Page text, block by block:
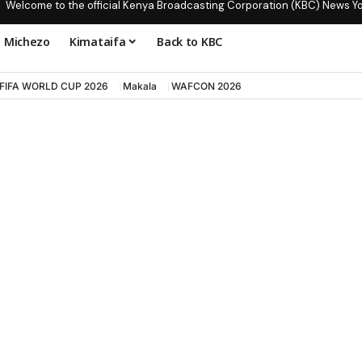
Welcome to the official Kenya Broadcasting Corporation (KBC) News
Michezo Kimataifa Back to KBC
FIFA WORLD CUP 2026 Makala WAFCON 2026